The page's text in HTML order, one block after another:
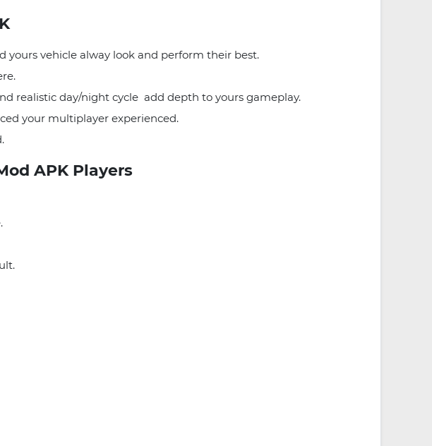
yours vehicle alway look and perform their best.
realistic day/night cycle add depth to yours gameplay.
your multiplayer experienced.
APK Players